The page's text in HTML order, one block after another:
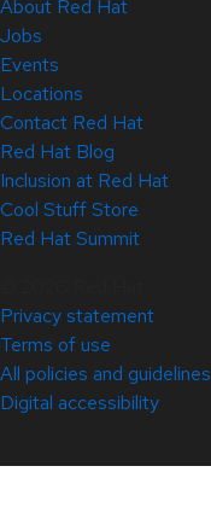
About Red Hat
Jobs
Events
Locations
Contact Red Hat
Red Hat Blog
Inclusion at Red Hat
Cool Stuff Store
Red Hat Summit
Privacy statement
Terms of use
All policies and guidelines
Digital accessibility